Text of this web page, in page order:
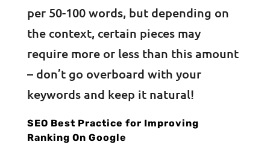
per 50-100 words, but depending on
the context, certain pieces may
require more or less than this amount
– don’t go overboard with your
keywords and keep it natural!
SEO Best Practice for Improving
Ranking On Google